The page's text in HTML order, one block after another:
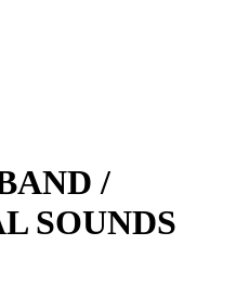
/
SOUNDS